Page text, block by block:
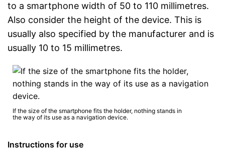
to a smartphone width of 50 to 110 millimetres.
Also consider the height of the device. This is
usually also specified by the manufacturer and is
usually 10 to 15 millimetres.
If the size of the smartphone fits the holder, nothing stands in
the way of its use as a navigation device.
Instructions for use